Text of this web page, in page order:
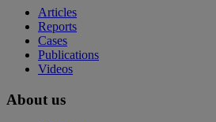
Articles
Reports
Cases
Publications
Videos
About us